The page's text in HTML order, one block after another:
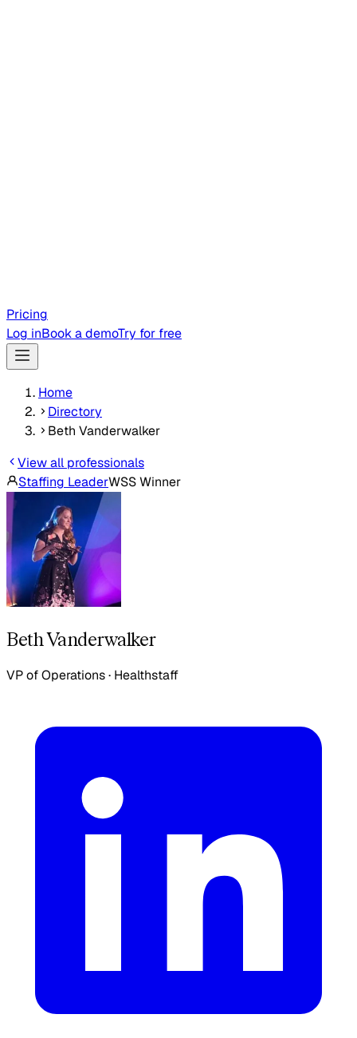
Pricing
Log inBook a demoTry for free
Home
Directory
Beth Vanderwalker
View all professionals
Staffing LeaderWSS Winner
Beth Vanderwalker
VP of Operations· Healthstaff